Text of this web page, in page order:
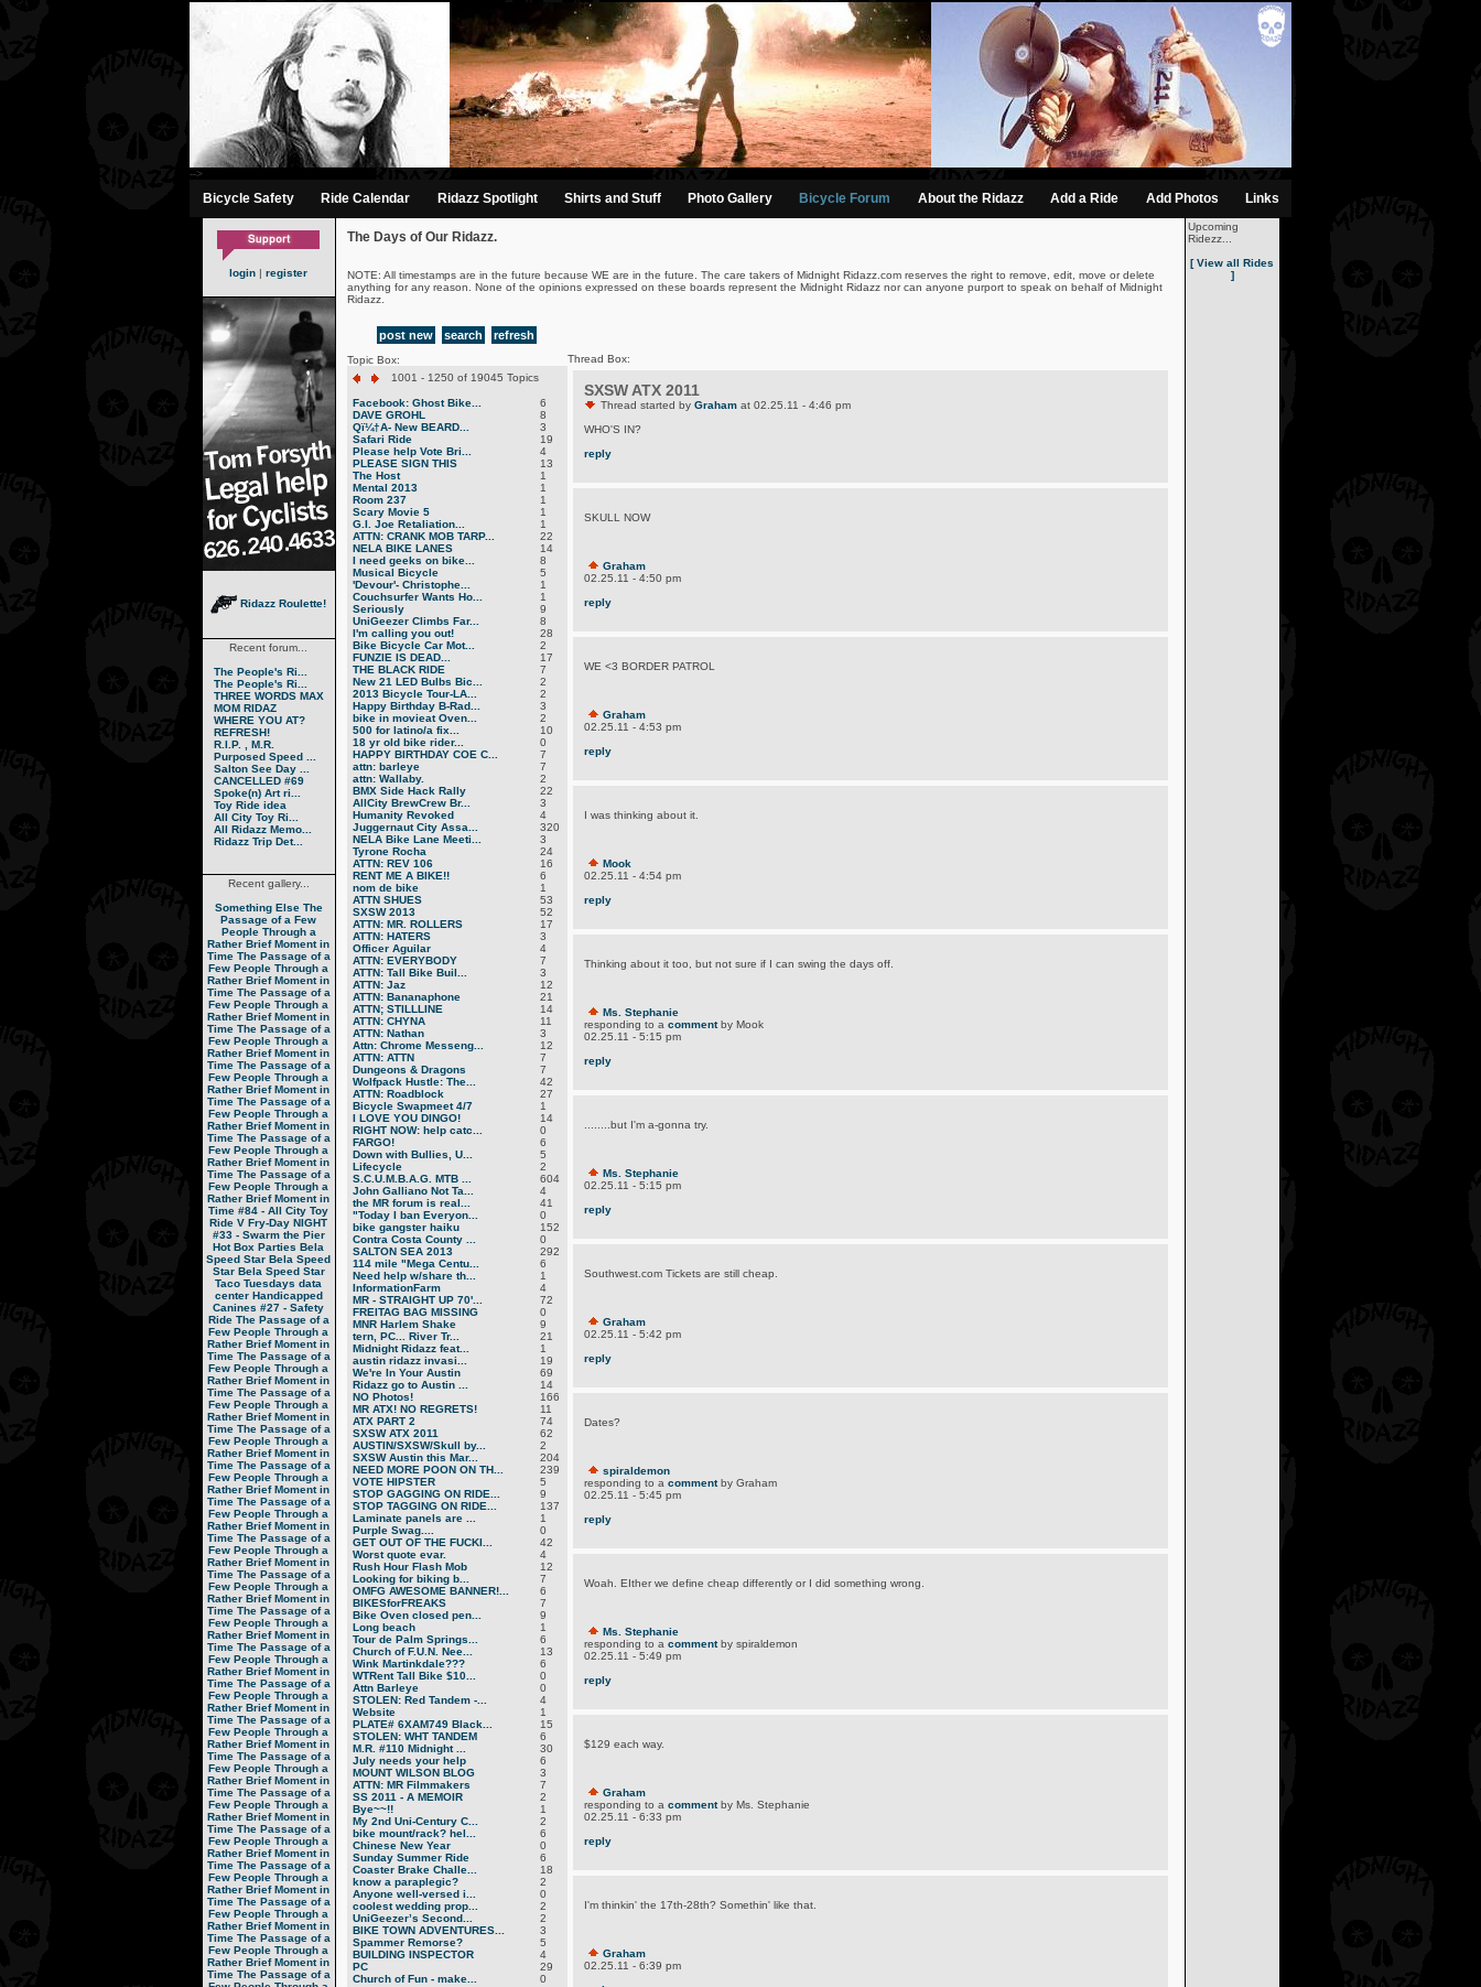
-->
Bicycle Safety Ride Calendar Ridazz Spotlight Shirts and Stuff Photo Gallery Bicycle Forum About the Ridazz Add a Ride Add Photos Links
login | register
Ridazz Roulette!
Recent forum...
The People's Ri...
The People's Ri...
THREE WORDS MAX
MOM RIDAZ
WHERE YOU AT?
REFRESH!
R.I.P. , M.R.
Purposed Speed ...
Salton See Day ...
CANCELLED #69
Spoke(n) Art ri...
Toy Ride idea
All City Toy Ri...
All Ridazz Memo...
Ridazz Trip Det...
Recent gallery...
Something Else The
Passage of a Few
People Through a
Rather Brief Moment in
Time The Passage of a
Few People Through a
Rather Brief Moment in
Time The Passage of a
Few People Through a
Rather Brief Moment in
Time The Passage of a
Few People Through a
Rather Brief Moment in
Time The Passage of a
Few People Through a
Rather Brief Moment in
Time The Passage of a
Few People Through a
Rather Brief Moment in
Time The Passage of a
Few People Through a
Rather Brief Moment in
Time The Passage of a
Few People Through a
Rather Brief Moment in
Time #84 - All City Toy
Ride V Fry-Day NIGHT
#33 - Swarm the Pier
Hot Box Parties Bela
Speed Star Bela Speed
Star Bela Speed Star
Taco Tuesdays data
center Handicapped
Canines #27 - Safety
Ride The Passage of a
Few People Through a
Rather Brief Moment in
Time The Passage of a
Few People Through a
Rather Brief Moment in
Time The Passage of a
Few People Through a
Rather Brief Moment in
Time The Passage of a
Few People Through a
Rather Brief Moment in
Time The Passage of a
Few People Through a
Rather Brief Moment in
Time The Passage of a
Few People Through a
Rather Brief Moment in
Time The Passage of a
Few People Through a
Rather Brief Moment in
Time The Passage of a
Few People Through a
Rather Brief Moment in
Time The Passage of a
Few People Through a
Rather Brief Moment in
Time The Passage of a
Few People Through a
Rather Brief Moment in
Time The Passage of a
Few People Through a
Rather Brief Moment in
Time The Passage of a
Few People Through a
Rather Brief Moment in
Time The Passage of a
Few People Through a
Rather Brief Moment in
Time The Passage of a
Few People Through a
Rather Brief Moment in
Time The Passage of a
Few People Through a
Rather Brief Moment in
Time The Passage of a
Few People Through a
Rather Brief Moment in
Time The Passage of a
Few People Through a
Rather Brief Moment in
Time The Passage of a
Few People Through a
Rather Brief Moment in
Time The Passage of a
The Days of Our Ridazz.
NOTE: All timestamps are in the future because WE are in the future. The care takers of Midnight Ridazz.com reserves the right to remove, edit, move or delete
anything for any reason. None of the opinions expressed on these boards represent the Midnight Ridazz nor can anyone purport to speak on behalf of Midnight
Ridazz.
post new search refresh
Topic Box:
1001 - 1250 of 19045 Topics
Facebook: Ghost Bike...
6
DAVE GROHL
8
Qï¼†A- New BEARD...
3
Safari Ride
19
Please help Vote Bri...
4
PLEASE SIGN THIS
13
The Host
1
Mental 2013
1
Room 237
1
Scary Movie 5
1
G.I. Joe Retaliation...
1
ATTN: CRANK MOB TARP...
22
NELA BIKE LANES
14
I need geeks on bike...
8
Musical Bicycle
5
'Devour'- Christophe...
1
Couchsurfer Wants Ho...
1
Seriously
9
UniGeezer Climbs Far...
8
I'm calling you out!
28
Bike Bicycle Car Mot...
2
FUNZIE IS DEAD...
17
THE BLACK RIDE
7
New 21 LED Bulbs Bic...
2
2013 Bicycle Tour-LA...
2
Happy Birthday B-Rad...
3
bike in movieat Oven...
2
500 for latino/a fix...
10
18 yr old bike rider...
0
HAPPY BIRTHDAY COE C...
7
attn: barleye
7
attn: Wallaby.
2
BMX Side Hack Rally
22
AllCity BrewCrew Br...
3
Humanity Revoked
4
Juggernaut City Assa...
320
NELA Bike Lane Meeti...
3
Tyrone Rocha
24
ATTN: REV 106
16
RENT ME A BIKE!!
6
nom de bike
1
ATTN SHUES
53
SXSW 2013
52
ATTN: MR. ROLLERS
17
ATTN: HATERS
3
Officer Aguilar
4
ATTN: EVERYBODY
7
ATTN: Tall Bike Buil...
3
ATTN: Jaz
12
ATTN: Bananaphone
21
ATTN; STILLLINE
14
ATTN: CHYNA
11
ATTN: Nathan
3
Attn: Chrome Messeng...
12
ATTN: ATTN
7
Dungeons & Dragons
7
Wolfpack Hustle: The...
42
ATTN: Roadblock
27
Bicycle Swapmeet 4/7
1
I LOVE YOU DINGO!
14
RIGHT NOW: help catc...
0
FARGO!
6
Down with Bullies, U...
5
Lifecycle
2
S.C.U.M.B.A.G. MTB ...
604
John Galliano Not Ta...
4
the MR forum is real...
41
"Today I ban Everyon...
0
bike gangster haiku
152
Contra Costa County ...
0
SALTON SEA 2013
292
114 mile "Mega Centu...
6
Need help w/share th...
1
InformationFarm
4
MR - STRAIGHT UP 70'...
72
FREITAG BAG MISSING
0
MNR Harlem Shake
9
tern, PC... River Tr...
21
Midnight Ridazz feat...
1
austin ridazz invasi...
19
We're In Your Austin
69
Ridazz go to Austin ...
14
NO Photos!
166
MR ATX! NO REGRETS!
11
ATX PART 2
74
SXSW ATX 2011
62
AUSTIN/SXSW/Skull by...
2
SXSW Austin this Mar...
204
NEED MORE POON ON TH...
239
VOTE HIPSTER
5
STOP GAGGING ON RIDE...
9
STOP TAGGING ON RIDE...
137
Laminate panels are ...
1
Purple Swag....
0
GET OUT OF THE FUCKI...
42
Worst quote evar.
4
Rush Hour Flash Mob
12
Looking for biking b...
7
OMFG AWESOME BANNER!...
6
BIKESforFREAKS
7
Bike Oven closed pen...
9
Long beach
1
Tour de Palm Springs...
6
Church of F.U.N. Nee...
13
Wink Martinkdale???
6
WTRent Tall Bike $10...
0
Attn Barleye
0
STOLEN: Red Tandem -...
4
Website
1
PLATE# 6XAM749 Black...
15
STOLEN: WHT TANDEM
6
M.R. #110 Midnight ...
30
July needs your help
6
MOUNT WILSON BLOG
3
ATTN: MR Filmmakers
7
SS 2011 - A MEMOIR
2
Bye~~!!
1
My 2nd Uni-Century C...
2
bike mount/rack? hel...
6
Chinese New Year
0
Sunday Summer Ride
6
Coaster Brake Challe...
18
know a paraplegic?
2
Anyone well-versed i...
0
coolest wedding prop...
2
UniGeezer’s Second...
2
BIKE TOWN ADVENTURES...
3
Spammer Remorse?
5
BUILDING INSPECTOR
4
PC
29
Church of Fun - make...
0
Thread Box:
SXSW ATX 2011
Thread started by Grahamat 02.25.11 - 4:46 pm
WHO'S IN?
reply
SKULL NOW
Graham
02.25.11 - 4:50 pm
reply
WE <3 BORDER PATROL
Graham
02.25.11 - 4:53 pm
reply
I was thinking about it.
Mook
02.25.11 - 4:54 pm
reply
Thinking about it too, but not sure if I can swing the days off.
Ms. Stephanie
responding to a commentby Mook
02.25.11 - 5:15 pm
reply
........but I'm a-gonna try.
Ms. Stephanie
02.25.11 - 5:15 pm
reply
Southwest.com Tickets are still cheap.
Graham
02.25.11 - 5:42 pm
reply
Dates?
spiraldemon
responding to a commentby Graham
02.25.11 - 5:45 pm
reply
Woah. EIther we define cheap differently or I did something wrong.
Ms. Stephanie
responding to a commentby spiraldemon
02.25.11 - 5:49 pm
reply
$129 each way.
Graham
responding to a commentby Ms. Stephanie
02.25.11 - 6:33 pm
reply
I'm thinkin' the 17th-28th? Somethin' like that.
Graham
02.25.11 - 6:39 pm
Upcoming
Ridezz...
[ View all Rides
]